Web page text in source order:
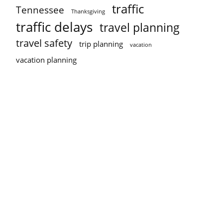
Tennessee Thanksgiving traffic
traffic delays travel planning
travel safety trip planning vacation
vacation planning